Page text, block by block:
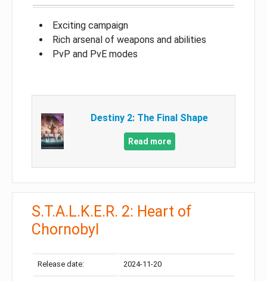
Exciting campaign
Rich arsenal of weapons and abilities
PvP and PvE modes
Destiny 2: The Final Shape
Read more
S.T.A.L.K.E.R. 2: Heart of
Chornobyl
Release date: 2024-11-20